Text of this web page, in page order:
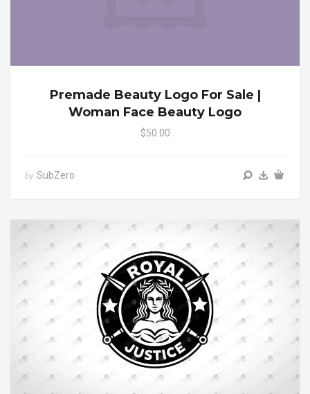
Premade Beauty Logo For Sale |
Woman Face Beauty Logo
$50.00
by SubZero